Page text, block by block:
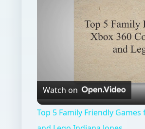
Watch on
Top 5 Family Friendly